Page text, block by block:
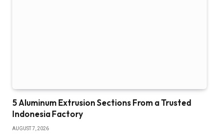
5 Aluminum Extrusion Sections From a Trusted
Indonesia Factory
AUGUST 7, 2026